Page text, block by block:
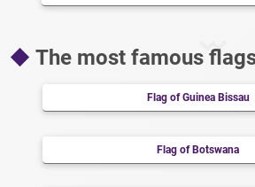
The most famous
Flag of Guinea Bissau
Flag of Botswana